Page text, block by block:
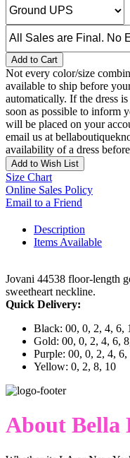
Add to Cart
Not every color/size
available to ship before
automatically. If the dress
soon as possible to inform
will be placed on your
email us at
availability of a dress
Add to Wish List
Size Chart
Online Sales Policy
Email to a Friend
Description
Items Available
Jovani 44538 floor-length
sweetheart neckline.
Quick Delivery:
Black: 00, 0, 2, 4, 6,
Gold: 00, 0, 2, 4, 6,
Purple: 00, 0, 2, 4,
Yellow: 0, 2, 8, 10
About Bella